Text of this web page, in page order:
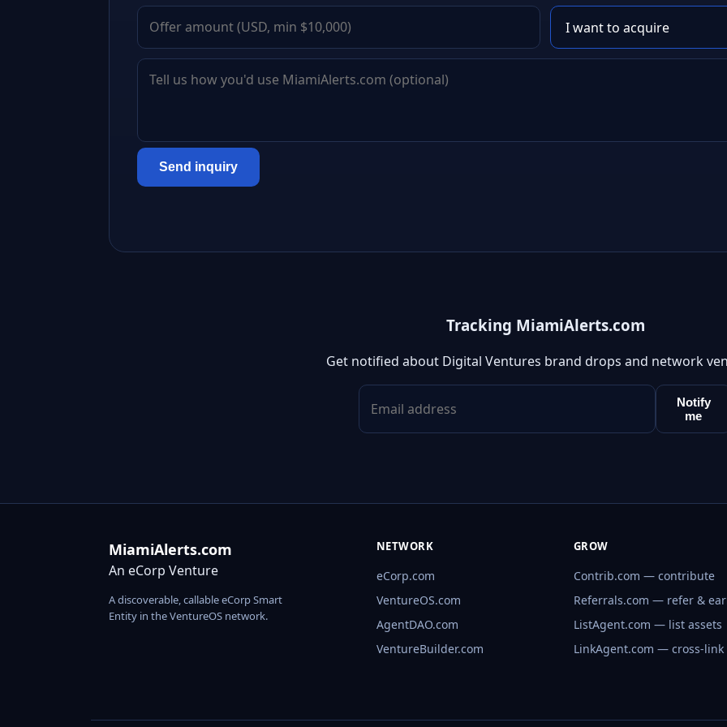
Send inquiry
Tracking MiamiAlerts.com
Get notified about Digital Ventures brand drops and network
Notify
me
MiamiAlerts.com
An eCorp Venture
A discoverable, callable eCorp Smart
Entity in the VentureOS network.
NETWORK
eCorp.com
VentureOS.com
AgentDAO.com
VentureBuilder.com
GROW
Contrib.com — contribute
Referrals.com — refer &
ListAgent.com — list assets
LinkAgent.com — cross-link